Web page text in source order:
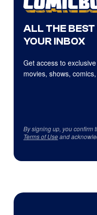
ALL THE BEST
YOUR INBOX
Get access to
movies, shows,
By signing up, you confirm
Terms of Useand